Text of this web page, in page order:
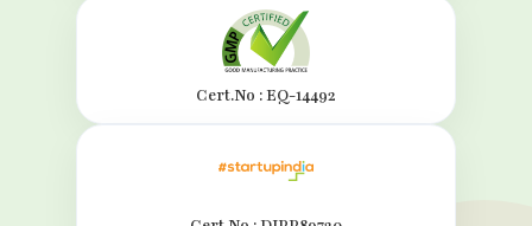
Cert.No : EQ-14492